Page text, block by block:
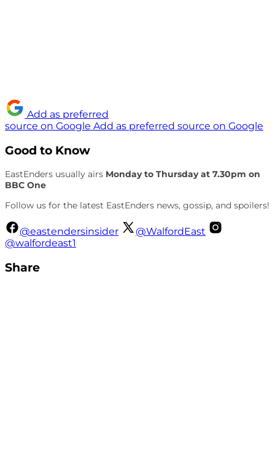
Add as preferred
source on Google Add as preferred source on Google
Good to Know
EastEnders usually airs Monday to Thursday at 7.30pm on
BBC One
Follow us for the latest EastEnders news, gossip, and spoilers!
@eastendersinsider
@WalfordEast
@walfordeast1
Share